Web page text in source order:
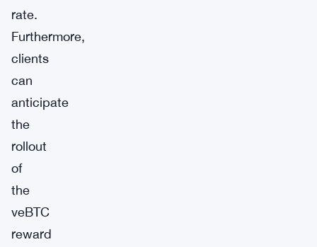
rate.
Furthermore,
clients
can
anticipate
the
rollout
of
the
veBTC
reward